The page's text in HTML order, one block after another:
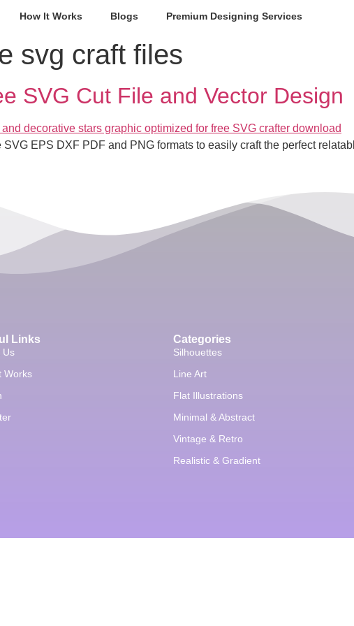
How It Works Blogs Premium Designing Services
svg craft files
SVG Cut File and Vector Design
EPS DXF PDF and PNG formats to easily craft the perfect
Links
Us
Works
Categories
Silhouettes
Line Art
Flat Illustrations
Minimal & Abstract
Vintage & Retro
Realistic & Gradient